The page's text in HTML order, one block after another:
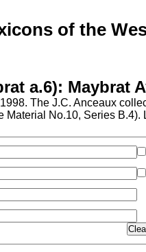
of the
a.6): Maybrat
The J.C. Anceaux
Material No.10, Series